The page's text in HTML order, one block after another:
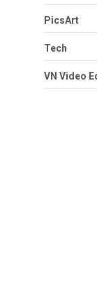
PicsArt
Tech
VN Video